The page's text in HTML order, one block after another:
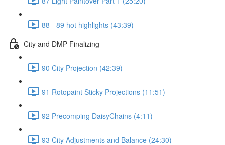
88 - 89 hot highlights (43:39)
City and DMP Finalizing
90 City Projection (42:39)
91 Rotopaint Sticky Projections (11:51)
92 Precomping DaisyChains (4:11)
93 City Adjustments and Balance (24:30)